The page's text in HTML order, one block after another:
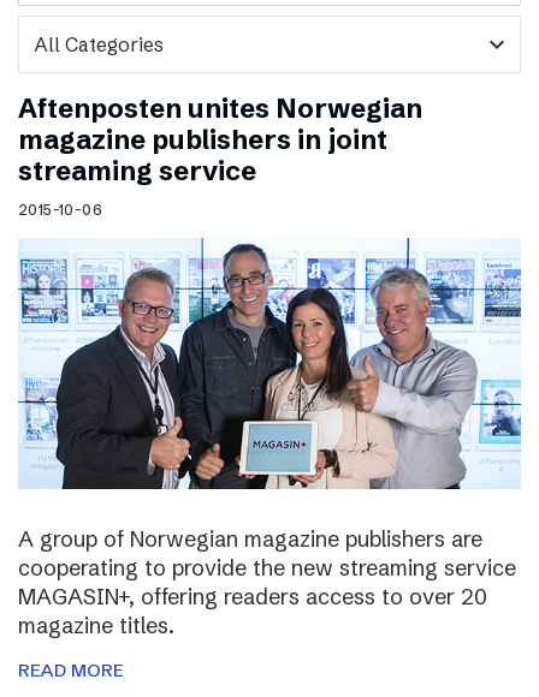
expand_more
Aftenposten unites Norwegian
magazine publishers in joint
streaming service
2015-10-06
A group of Norwegian magazine publishers are
cooperating to provide the new streaming service
MAGASIN+, offering readers access to over 20
magazine titles.
READ MORE